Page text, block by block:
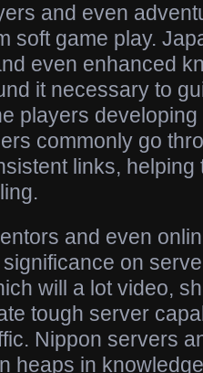
and even
soft game play.
even enhanced
it necessary to
players
commonly go
links,
and even
on
will a lot video,
tough server
Nippon servers
heaps in